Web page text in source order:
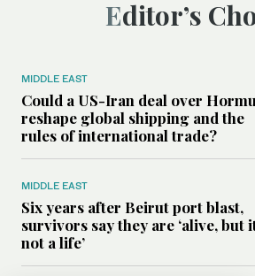
Editor’s
MIDDLE EAST
Could a US-Iran deal over
reshape global shipping and the
rules of international trade?
MIDDLE EAST
Six years after Beirut port blast,
survivors say they are ‘alive, but
not a life’